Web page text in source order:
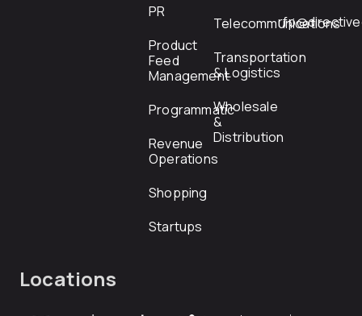
PR
Product
Feed
Management
Programmatic
Revenue
Operations
Shopping
Startups
Telecommunications
Transportation
& Logistics
Wholesale
&
Distribution
Locations